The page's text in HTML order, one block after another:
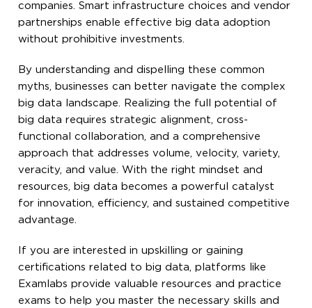
companies. Smart infrastructure choices and vendor
partnerships enable effective big data adoption
without prohibitive investments.
By understanding and dispelling these common
myths, businesses can better navigate the complex
big data landscape. Realizing the full potential of
big data requires strategic alignment, cross-
functional collaboration, and a comprehensive
approach that addresses volume, velocity, variety,
veracity, and value. With the right mindset and
resources, big data becomes a powerful catalyst
for innovation, efficiency, and sustained competitive
advantage.
If you are interested in upskilling or gaining
certifications related to big data, platforms like
Examlabs provide valuable resources and practice
exams to help you master the necessary skills and